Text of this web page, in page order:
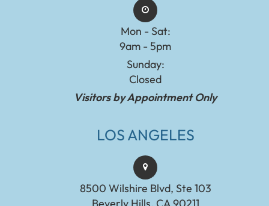
Mon - Sat:
9am - 5pm
Sunday:
Closed
Visitors by Appointment Only
LOS ANGELES
8500 Wilshire Blvd, Ste 103